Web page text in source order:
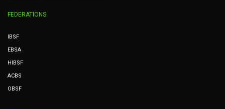
FEDERATIONS
IBSF
EBSA
HIBSF
ACBS
OBSF